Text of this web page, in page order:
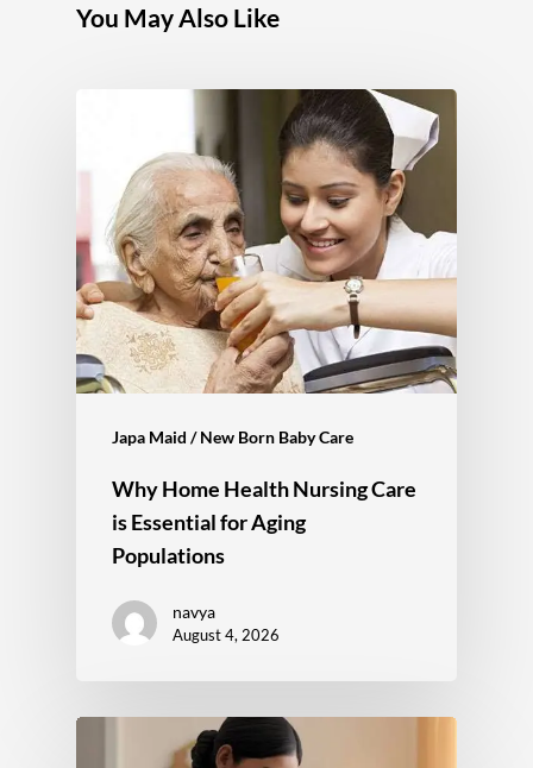
You May Also Like
Japa Maid / New Born Baby Care
Why Home Health Nursing Care
is Essential for Aging
Populations
navya
August 4, 2026